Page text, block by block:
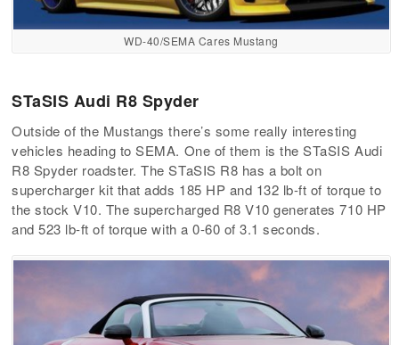
WD-40/SEMA Cares Mustang
STaSIS Audi R8 Spyder
Outside of the Mustangs there’s some really interesting
vehicles heading to SEMA. One of them is the STaSIS Audi
R8 Spyder roadster. The STaSIS R8 has a bolt on
supercharger kit that adds 185 HP and 132 lb-ft of torque to
the stock V10. The supercharged R8 V10 generates 710 HP
and 523 lb-ft of torque with a 0-60 of 3.1 seconds.